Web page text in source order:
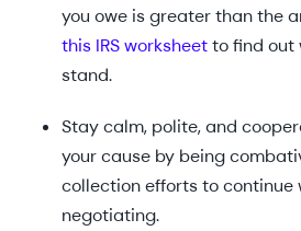
you owe is greater than the
this IRS worksheetto find out
stand.
Stay calm, polite, and
your cause by being
collection efforts to continue
negotiating.